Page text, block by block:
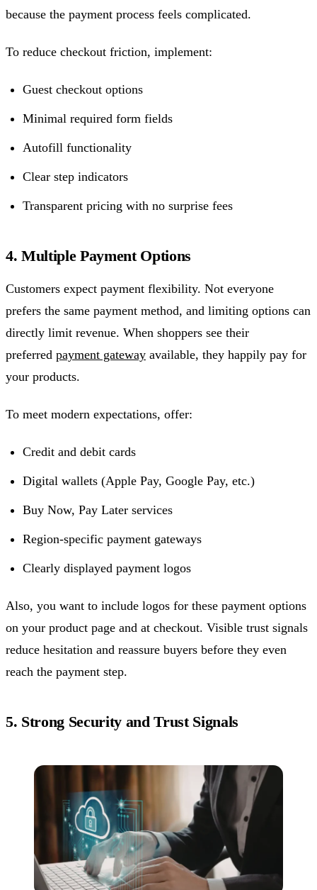
because the payment process feels complicated.
To reduce checkout friction, implement:
Guest checkout options
Minimal required form fields
Autofill functionality
Clear step indicators
Transparent pricing with no surprise fees
4. Multiple Payment Options
Customers expect payment flexibility. Not everyone
prefers the same payment method, and limiting options can
directly limit revenue. When shoppers see their
preferred payment gateway available, they happily pay for
your products.
To meet modern expectations, offer:
Credit and debit cards
Digital wallets (Apple Pay, Google Pay, etc.)
Buy Now, Pay Later services
Region-specific payment gateways
Clearly displayed payment logos
Also, you want to include logos for these payment options
on your product page and at checkout. Visible trust signals
reduce hesitation and reassure buyers before they even
reach the payment step.
5. Strong Security and Trust Signals